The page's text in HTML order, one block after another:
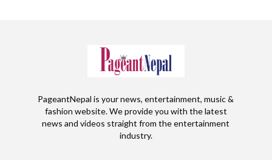
PageantNepal is your news, entertainment, music &
fashion website. We provide you with the latest
news and videos straight from the entertainment
industry.